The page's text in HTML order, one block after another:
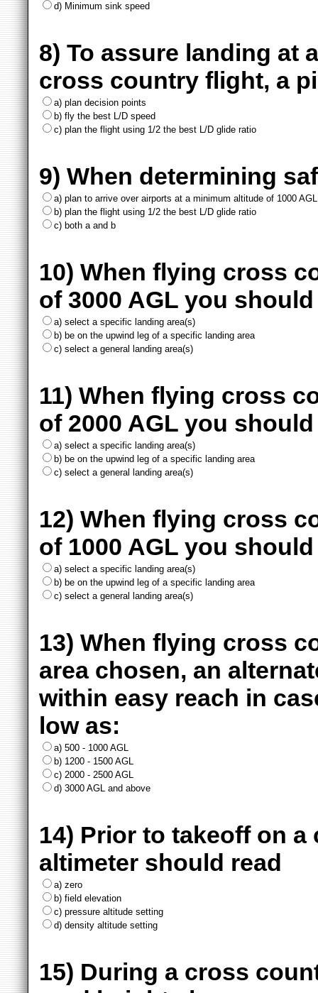
d) Minimum sink speed
8) To assure landing at
cross country flight, a
a) plan decision points
b) fly the best L/D speed
c) plan the flight using 1/2 the best L/D glide ratio
9) When determining
a) plan to arrive over airports at a minimum altitude of 1000 AGL
b) plan the flight using 1/2 the best L/D glide ratio
c) both a and b
10) When flying cross
of 3000 AGL you should
a) select a specific landing area(s)
b) be on the upwind leg of a specific landing area
c) select a general landing area(s)
11) When flying cross
of 2000 AGL you should
a) select a specific landing area(s)
b) be on the upwind leg of a specific landing area
c) select a general landing area(s)
12) When flying cross
of 1000 AGL you should
a) select a specific landing area(s)
b) be on the upwind leg of a specific landing area
c) select a general landing area(s)
13) When flying cross
area chosen, an
within easy reach in
low as:
a) 500 - 1000 AGL
b) 1200 - 1500 AGL
c) 2000 - 2500 AGL
d) 3000 AGL and above
14) Prior to takeoff on
altimeter should read
a) zero
b) field elevation
c) pressure altitude setting
d) density altitude setting
15) During a cross